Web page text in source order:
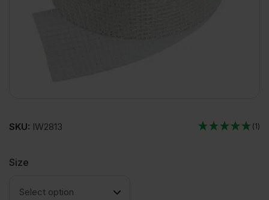
SKU: IW2813 (1)
Size